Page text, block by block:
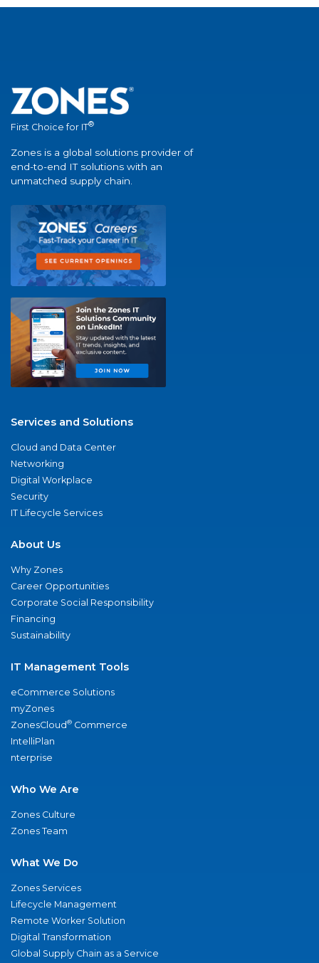
First Choice for IT®
Zones is a global solutions provider of
end-to-end IT solutions with an
unmatched supply chain.
Services and Solutions
Cloud and Data Center
Networking
Digital Workplace
Security
IT Lifecycle Services
About Us
Why Zones
Career Opportunities
Corporate Social Responsibility
Financing
Sustainability
IT Management Tools
eCommerce Solutions
myZones
ZonesCloud® Commerce
IntelliPlan
nterprise
Who We Are
Zones Culture
Zones Team
What We Do
Zones Services
Lifecycle Management
Remote Worker Solution
Digital Transformation
Global Supply Chain as a Service